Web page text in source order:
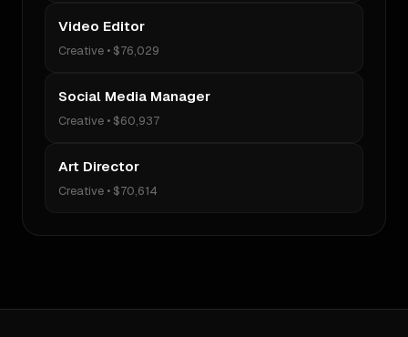
Video Editor
Creative • $76,029
Social Media Manager
Creative • $60,937
Art Director
Creative • $70,614